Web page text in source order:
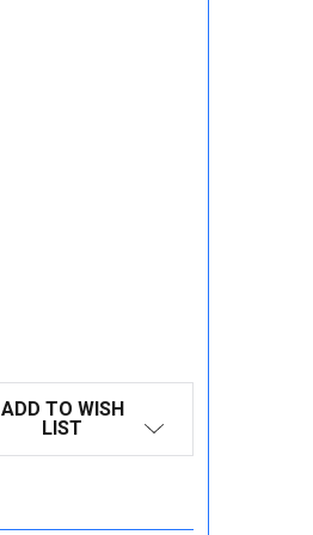
ADD TO WISH
LIST